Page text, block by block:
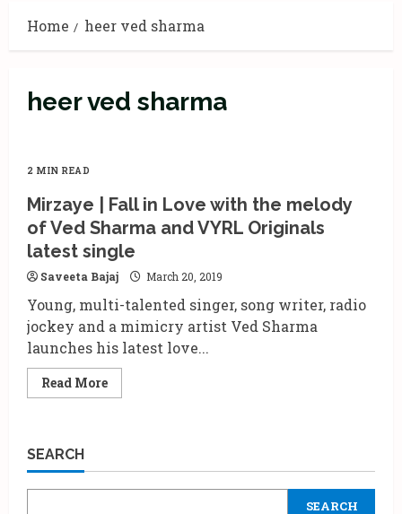
Home heer ved sharma
heer ved sharma
2 MIN READ
Mirzaye | Fall in Love with the melody
of Ved Sharma and VYRL Originals
latest single
Saveeta Bajaj March 20, 2019
Young, multi-talented singer, song writer, radio
jockey and a mimicry artist Ved Sharma
launches his latest love...
Read MoreRead
more
Love
the
SEARCH
SEARCH